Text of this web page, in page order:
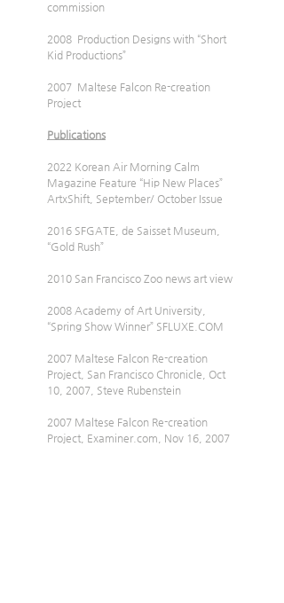
commission
2008  Production Designs with “Short
Kid Productions”
2007  Maltese Falcon Re-creation
Project
Publications
2022 Korean Air Morning Calm
Magazine Feature “Hip New Places”
ArtxShift, September/ October Issue
2016 SFGATE, de Saisset Museum,
“Gold Rush”
2010 San Francisco Zoo news art view
2008 Academy of Art University,
“Spring Show Winner” SFLUXE.COM
2007 Maltese Falcon Re-creation
Project, San Francisco Chronicle, Oct
10, 2007, Steve Rubenstein
2007 Maltese Falcon Re-creation
Project, Examiner.com, Nov 16, 2007